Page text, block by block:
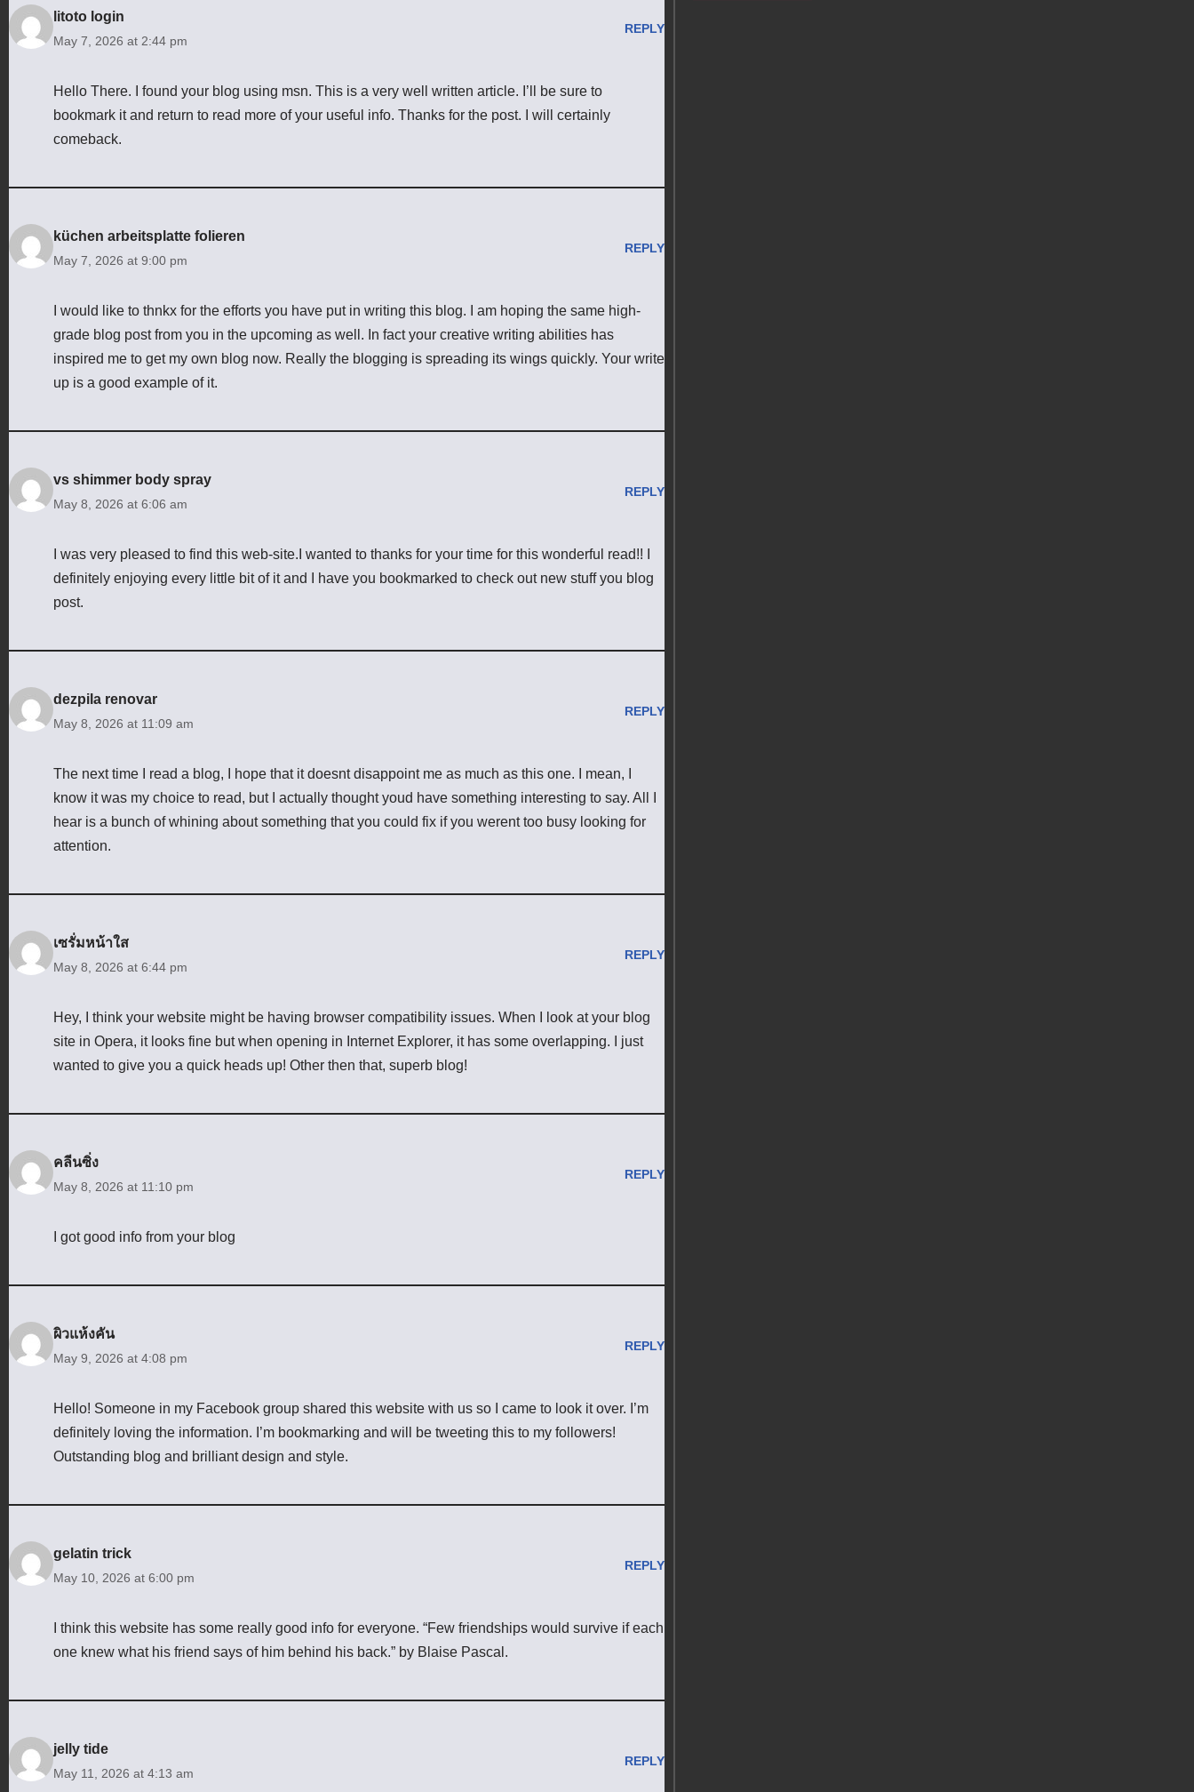
litoto login
May 7, 2026 at 2:44 pm
REPLY
Hello There. I found your blog using msn. This is a very well written article. I’ll be sure to
bookmark it and return to read more of your useful info. Thanks for the post. I will certainly
comeback.
küchen arbeitsplatte folieren
May 7, 2026 at 9:00 pm
REPLY
I would like to thnkx for the efforts you have put in writing this blog. I am hoping the same high-
grade blog post from you in the upcoming as well. In fact your creative writing abilities has
inspired me to get my own blog now. Really the blogging is spreading its wings quickly. Your write
up is a good example of it.
vs shimmer body spray
May 8, 2026 at 6:06 am
REPLY
I was very pleased to find this web-site.I wanted to thanks for your time for this wonderful read!! I
definitely enjoying every little bit of it and I have you bookmarked to check out new stuff you blog
post.
dezpila renovar
May 8, 2026 at 11:09 am
REPLY
The next time I read a blog, I hope that it doesnt disappoint me as much as this one. I mean, I
know it was my choice to read, but I actually thought youd have something interesting to say. All I
hear is a bunch of whining about something that you could fix if you werent too busy looking for
attention.
เซรั่มหน้าใส
May 8, 2026 at 6:44 pm
REPLY
Hey, I think your website might be having browser compatibility issues. When I look at your blog
site in Opera, it looks fine but when opening in Internet Explorer, it has some overlapping. I just
wanted to give you a quick heads up! Other then that, superb blog!
คลีนซิ่ง
May 8, 2026 at 11:10 pm
REPLY
I got good info from your blog
ผิวแห้งคัน
May 9, 2026 at 4:08 pm
REPLY
Hello! Someone in my Facebook group shared this website with us so I came to look it over. I’m
definitely loving the information. I’m bookmarking and will be tweeting this to my followers!
Outstanding blog and brilliant design and style.
gelatin trick
May 10, 2026 at 6:00 pm
REPLY
I think this website has some really good info for everyone. “Few friendships would survive if each
one knew what his friend says of him behind his back.” by Blaise Pascal.
jelly tide
May 11, 2026 at 4:13 am
REPLY